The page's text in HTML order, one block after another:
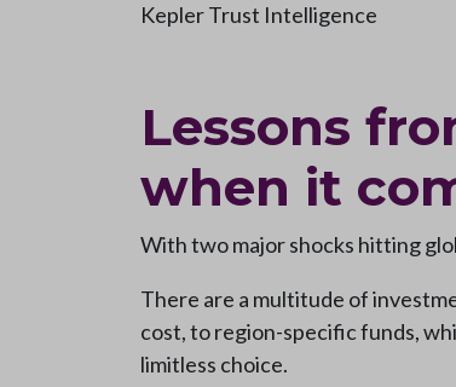
Kepler Trust Intelligence
Lessons
when it
With two major shocks hitting
There are a multitude of
cost, to region-specific funds,
limitless choice.